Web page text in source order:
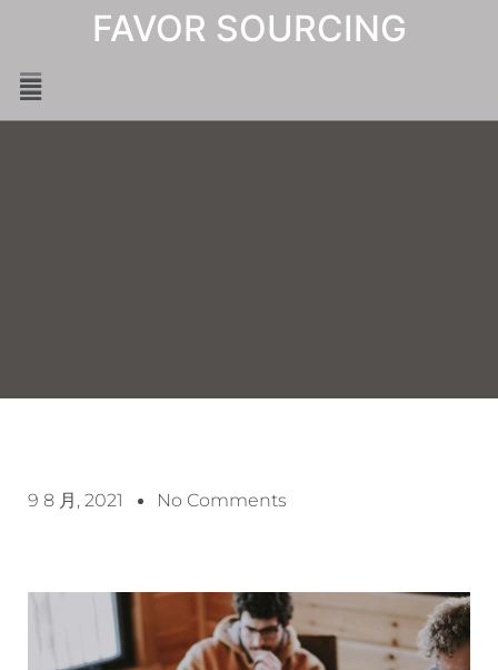
FAVOR SOURCING
9 8 月, 2021 No Comments